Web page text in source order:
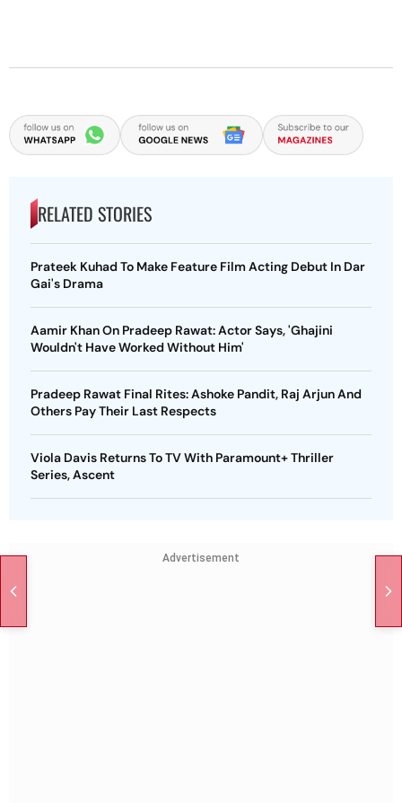
RELATED STORIES
Prateek Kuhad To Make Feature Film Acting Debut In Dar
Gai's Drama
Aamir Khan On Pradeep Rawat: Actor Says, 'Ghajini
Wouldn't Have Worked Without Him'
Pradeep Rawat Final Rites: Ashoke Pandit, Raj Arjun And
Others Pay Their Last Respects
Viola Davis Returns To TV With Paramount+ Thriller
Series, Ascent
Advertisement